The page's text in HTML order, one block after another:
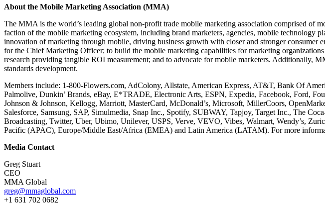
About the Mobile Marketing Association (MMA)
The MMA is the world’s leading global non-profit trade mobile marketing association comprised of
faction of the mobile marketing ecosystem, including brand marketers, agencies, mobile technology
innovation of marketing through mobile, driving business growth with closer and stronger
for the Chief Marketing Officer; to build the mobile marketing capabilities for marketing
research providing tangible ROI measurement; and to advocate for mobile marketers. Additionally,
standards development.
Members include: 1-800-Flowers.com, AdColony, Allstate, American Express, AT&T, Bank Of
Palmolive, Dunkin’ Brands, eBay, E*TRADE, Electronic Arts, ESPN, Expedia, Facebook, Ford,
Johnson & Johnson, Kellogg, Marriott, MasterCard, McDonald’s, Microsoft, MillerCoors,
Salesforce, Samsung, SAP, Simulmedia, Snap Inc., Spotify, SUBWAY, Tapjoy, Target Inc., The
Broadcasting, Twitter, Uber, Ubimo, Unilever, USPS, Verve, VEVO, Vibes, Walmart, Wendy’s,
Pacific (APAC), Europe/Middle East/Africa (EMEA) and Latin America (LATAM). For more
Media Contact
Greg Stuart
CEO
MMA Global
greg@mmaglobal.com
+1 631 702 0682